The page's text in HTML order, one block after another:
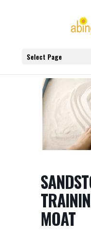
Select Page
MOAT